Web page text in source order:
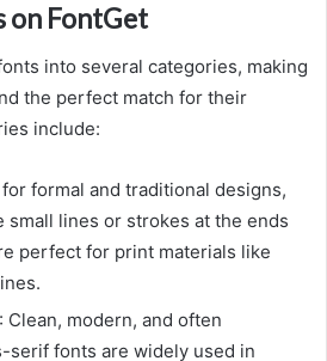
on FontGet
into several categories, making
the perfect match for their
include:
for formal and traditional designs,
small lines or strokes at the ends
perfect for print materials like
: Clean, modern, and often
serif fonts are widely used in